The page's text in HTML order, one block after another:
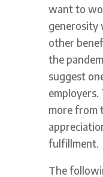
want to
generosity
other
the
suggest
employers.
more from
fulfillment.
The